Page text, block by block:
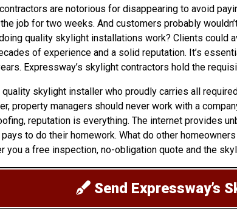
are notorious for disappearing to avoid
job for two weeks. And customers probably
quality skylight installations work? Clients could
of experience and a solid reputation. It’s
Expressway’s skylight contractors hold the
quality skylight installer who proudly carries all
property managers should never work with a
reputation is everything. The internet provides
to do their homework. What do other
you a free inspection, no-obligation quote and the
Send Expressway’s